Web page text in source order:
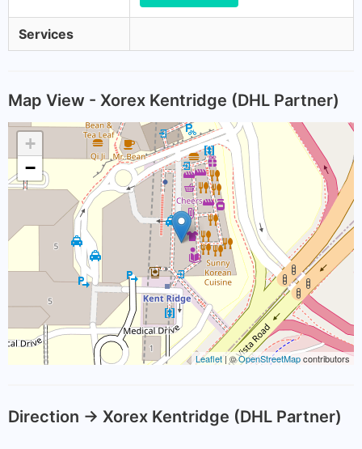
Services
Map View - Xorex Kentridge (DHL Partner)
+
−
Leaflet | ©OpenStreetMapcontributors
Direction -> Xorex Kentridge (DHL Partner)